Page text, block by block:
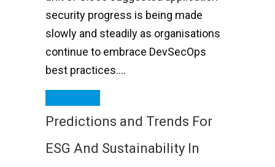
security progress is being made
slowly and steadily as organisations
continue to embrace DevSecOps
best practices….
Predictions and Trends For
ESG And Sustainability In